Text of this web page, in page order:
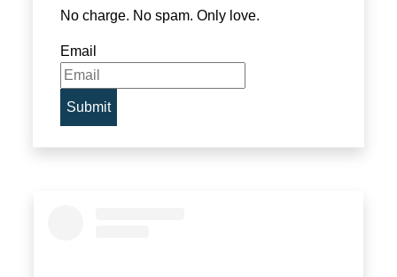
No charge. No spam. Only love.
Email